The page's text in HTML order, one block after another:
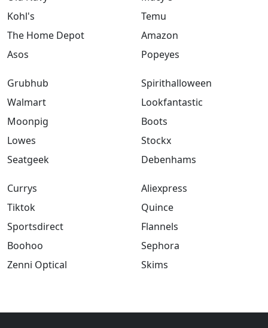
Kohl's
The Home Depot
Asos
Temu
Amazon
Popeyes
Grubhub
Walmart
Moonpig
Lowes
Seatgeek
Spirithalloween
Lookfantastic
Boots
Stockx
Debenhams
Currys
Tiktok
Sportsdirect
Boohoo
Zenni Optical
Aliexpress
Quince
Flannels
Sephora
Skims